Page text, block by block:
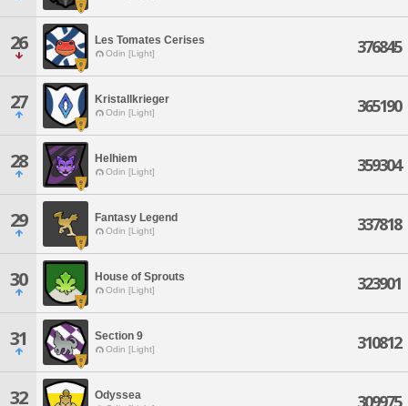
26 Les Tomates Cerises
Odin [Light] 376845
27 Kristallkrieger
Odin [Light] 365190
28 Helhiem
Odin [Light] 359304
29 Fantasy Legend
Odin [Light] 337818
30 House of Sprouts
Odin [Light] 323901
31 Section 9
Odin [Light] 310812
32 Odyssea 309975